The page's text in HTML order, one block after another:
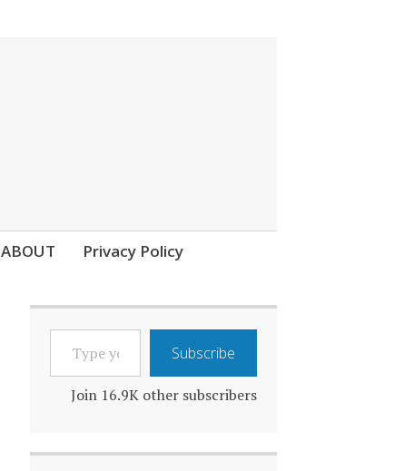
ABOUT Privacy Policy
YOUR
EMAIL…
Subscribe
Join 16.9K other subscribers